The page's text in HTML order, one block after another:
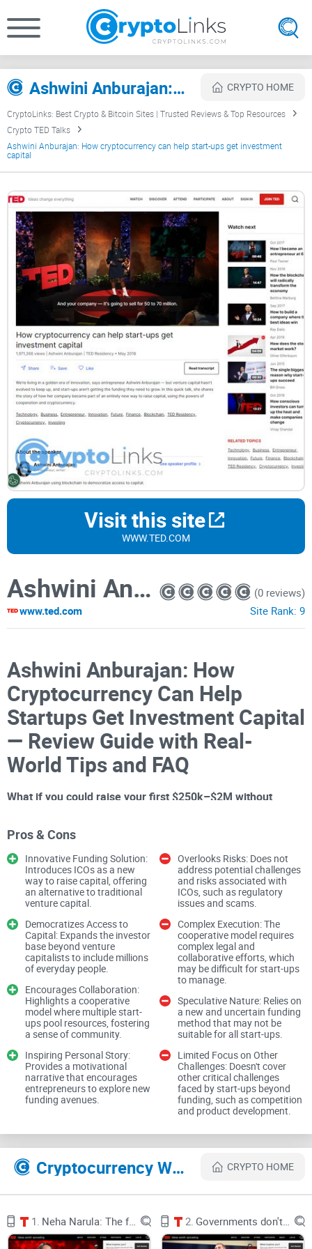
Ashwini Anburajan: How cryptocurrency can help start-ups get investment capital Review CRYPTO HOME
CryptoLinks: Best Crypto & Bitcoin Sites | Trusted Reviews & Top Resources
Crypto TED Talks
Ashwini Anburajan: How cryptocurrency can help start-ups get investment
capital
Visit this site
WWW.TED.COM
Ashwini Anburajan: How cryptocurrency can help start-ups get investment capital
www.ted.com
(0 reviews)
Site Rank: 9
Ashwini Anburajan: How
Cryptocurrency Can Help
Startups Get Investment Capital
— Review Guide with Real-
World Tips and FAQ
What if you could raise your first $250k–$2M without
60 times?That’s the core question behind Ashwini
Anburajan’s TED Talk, “How
cryptocurrency
can help start-
ups get investment capital.” I’ve watched it multiple times
and pulled together a practical guide you can actually use,
starting with the problems founders face—and how crypto
changes the game. If you want to watch the source first,
here’s the talk and transcript: Ashwini Anburajan on TED.
Why traditional fundraising
hurts more than it helps (for
most early founders)
Let’s be real: the default playbook isn’t built for speed or
fairness. If you’re outside the usual networks, the odds get
worse. Here’s what I see founders run into again and again:
Typical pre-seed/seed rounds
tax.
shut, regardless of product potential.
High legal and setup costs:Even “simple” rounds aren’t free.
Pros & Cons
Innovative Funding Solution:
Introduces ICOs as a new
way to raise capital, offering
an alternative to traditional
venture capital.
Democratizes Access to
Capital: Expands the investor
base beyond venture
capitalists to include millions
of everyday people.
Encourages Collaboration:
Highlights a cooperative
model where multiple start-
ups pool resources, fostering
a sense of community.
Inspiring Personal Story:
Provides a motivational
narrative that encourages
entrepreneurs to explore new
funding avenues.
Overlooks Risks: Does not
address potential challenges
and risks associated with
ICOs, such as regulatory
issues and scams.
Complex Execution: The
cooperative model requires
complex legal and
collaborative efforts, which
may be difficult for start-ups
to manage.
Speculative Nature: Relies on
a new and uncertain funding
method that may not be
suitable for all start-ups.
Limited Focus on Other
Challenges: Doesn't cover
other critical challenges
faced by start-ups beyond
funding, such as competition
and product development.
Cryptocurrency Websites Like Ashwini Anburajan: How cryptocurrency can help start-ups get investment capital CRYPTO HOME
1. Neha Narula: The future of money 2.